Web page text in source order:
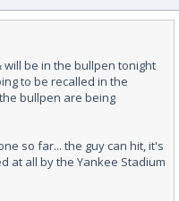
will be in the bullpen tonight
to be recalled in the
bullpen are being
so far... the guy can hit, it's
at all by the Yankee Stadium